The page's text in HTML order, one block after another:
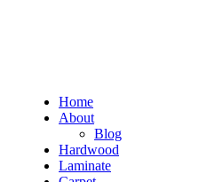
Home
About
Blog
Hardwood
Laminate